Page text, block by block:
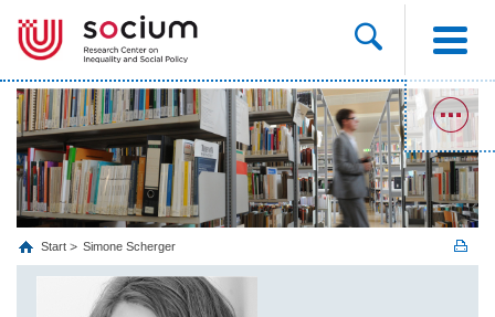
Start Simone Scherger